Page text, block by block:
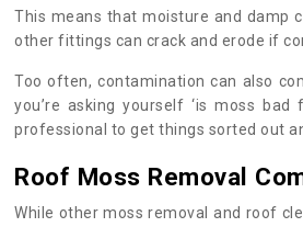
This means that moisture and damp
other fittings can crack and erode if
Too often, contamination can also
you’re asking yourself ‘is moss
professional to get things sorted out
Roof Moss Removal
While other moss removal and roof